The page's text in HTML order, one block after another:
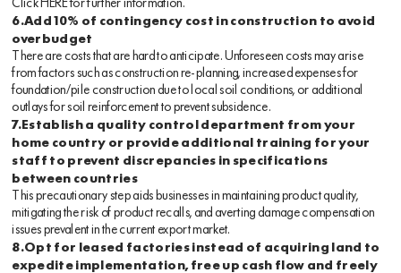
Click HEREfor further information.
6.Add 10% of contingency cost in construction to avoid
overbudget
There are costs that are hard to anticipate. Unforeseen costs may arise
from factors such as construction re-planning, increased expenses for
foundation/pile construction due to local soil conditions, or additional
outlays for soil reinforcement to prevent subsidence.
7.Establish a quality control department from your
home country or provide additional training for your
staff to prevent discrepancies in specifications
between countries
This precautionary step aids businesses in maintaining product quality,
mitigating the risk of product recalls, and averting damage compensation
issues prevalent in the current export market.
8.Opt for leased factories instead of acquiring land to
expedite implementation, free up cash flow and freely